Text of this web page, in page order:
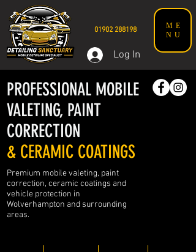
Log In
ME
NU
01902 288198
PROFESSIONAL MOBILE
VALETING, PAINT
CORRECTION
& CERAMIC COATINGS
Premium mobile valeting, paint
correction, ceramic coatings and
vehicle protection in
Wolverhampton and surrounding
areas.